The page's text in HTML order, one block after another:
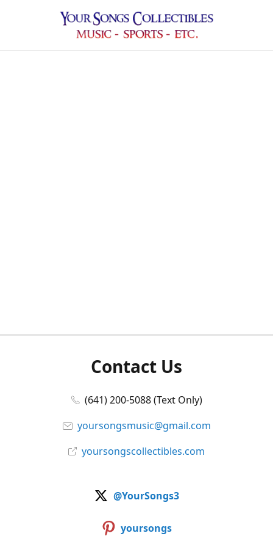
Contact Us
(641) 200-5088 (Text Only)
yoursongsmusic@gmail.com
yoursongscollectibles.com
@YourSongs3
yoursongs